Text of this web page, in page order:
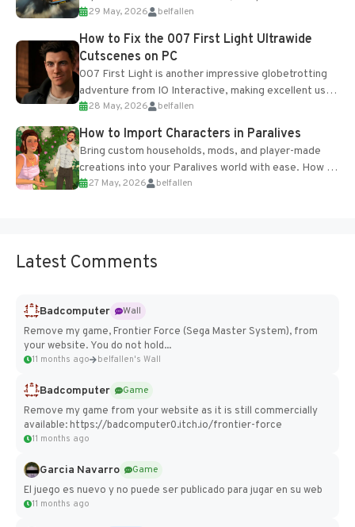
optional online features and limited cross-
progression support....
29 May, 2026 belfallen
How to Fix the 007 First Light Ultrawide
Cutscenes on PC
007 First Light is another impressive globetrotting
adventure from IO Interactive, making excellent use
of the studio’s proprietary Glacier Engine....
28 May, 2026 belfallen
How to Import Characters in Paralives
Bring custom households, mods, and player-made
creations into your Paralives world with ease. How to
Add Imported Characters in Paralives...
27 May, 2026 belfallen
Latest Comments
Badcomputer
Wall
Remove my game, Frontier Force (Sega Master System), from
your website. You do not hold...
11 months ago belfallen's Wall
Badcomputer
Game
Remove my game from your website as it is still commercially
available: https://badcomputer0.itch.io/frontier-force
11 months ago
Garcia Navarro
Game
El juego es nuevo y no puede ser publicado para jugar en su web
11 months ago